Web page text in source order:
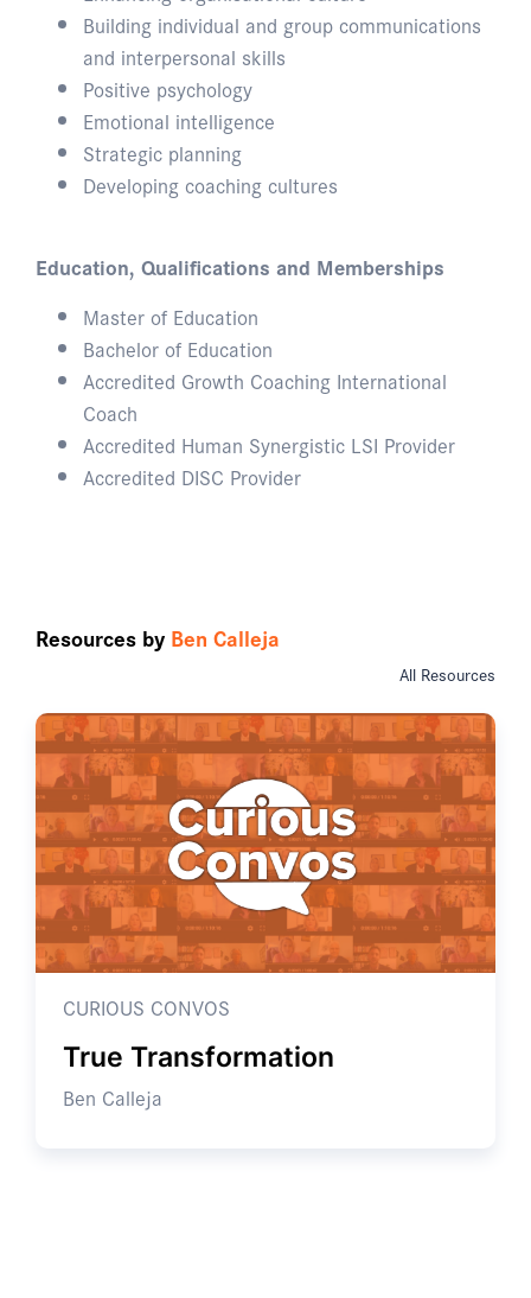
Building individual and group communications
and interpersonal skills
Positive psychology
Emotional intelligence
Strategic planning
Developing coaching cultures
Education, Qualifications and Memberships
Master of Education
Bachelor of Education
Accredited Growth Coaching International
Coach
Accredited Human Synergistic LSI Provider
Accredited DISC Provider
Resources by Ben Calleja
All Resources
CURIOUS CONVOS
True Transformation
Ben Calleja